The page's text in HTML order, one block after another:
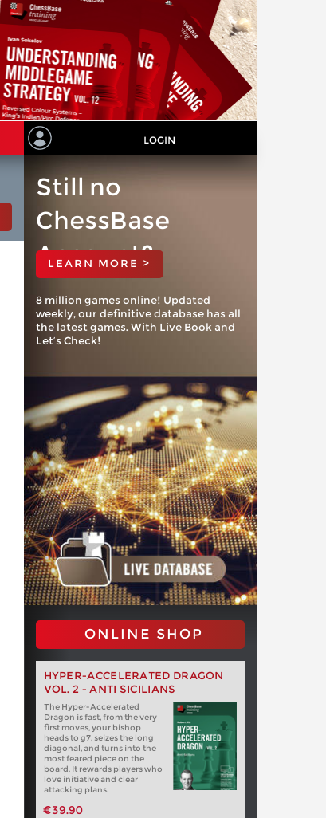
LOGIN
Still no
ChessBase
Account?
LEARN MORE >
8 million games online! Updated
weekly, our definitive database has all
the latest games. With Live Book and
Let’s Check!
ONLINE SHOP
HYPER-ACCELERATED DRAGON
VOL. 2 - ANTI SICILIANS
The Hyper-Accelerated
Dragon is fast, from the very
first moves, your bishop
heads to g7, seizes the long
diagonal, and turns into the
most feared piece on the
board. It rewards players who
love initiative and clear
attacking plans.
€39.90